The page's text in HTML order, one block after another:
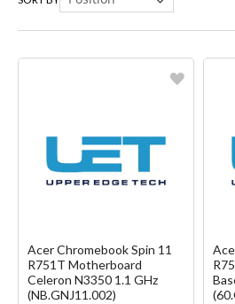
Create another Wish List
Acer Chromebook Spin 11
R751T Motherboard
Celeron N3350 1.1 GHz
(NB.GNJ11.002)